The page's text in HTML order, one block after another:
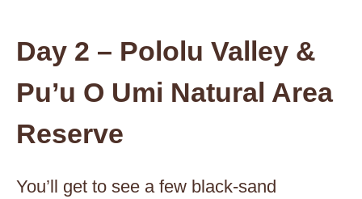
Day 2 – Pololu Valley &
Pu’u O Umi Natural Area
Reserve
You’ll get to see a few black-sand